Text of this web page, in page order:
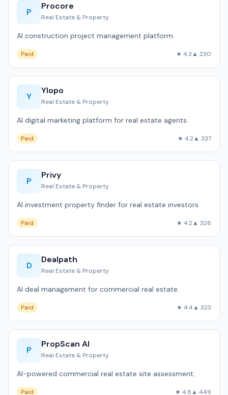
P
Procore
Real Estate & Property
AI construction project management platform.
Paid ★ 4.3▲ 230
Y
Ylopo
Real Estate & Property
AI digital marketing platform for real estate agents.
Paid ★ 4.2▲ 337
P
Privy
Real Estate & Property
AI investment property finder for real estate investors.
Paid ★ 4.2▲ 326
D
Dealpath
Real Estate & Property
AI deal management for commercial real estate.
Paid ★ 4.4▲ 323
P
PropScan AI
Real Estate & Property
AI-powered commercial real estate site assessment.
Paid ★ 4.8▲ 449